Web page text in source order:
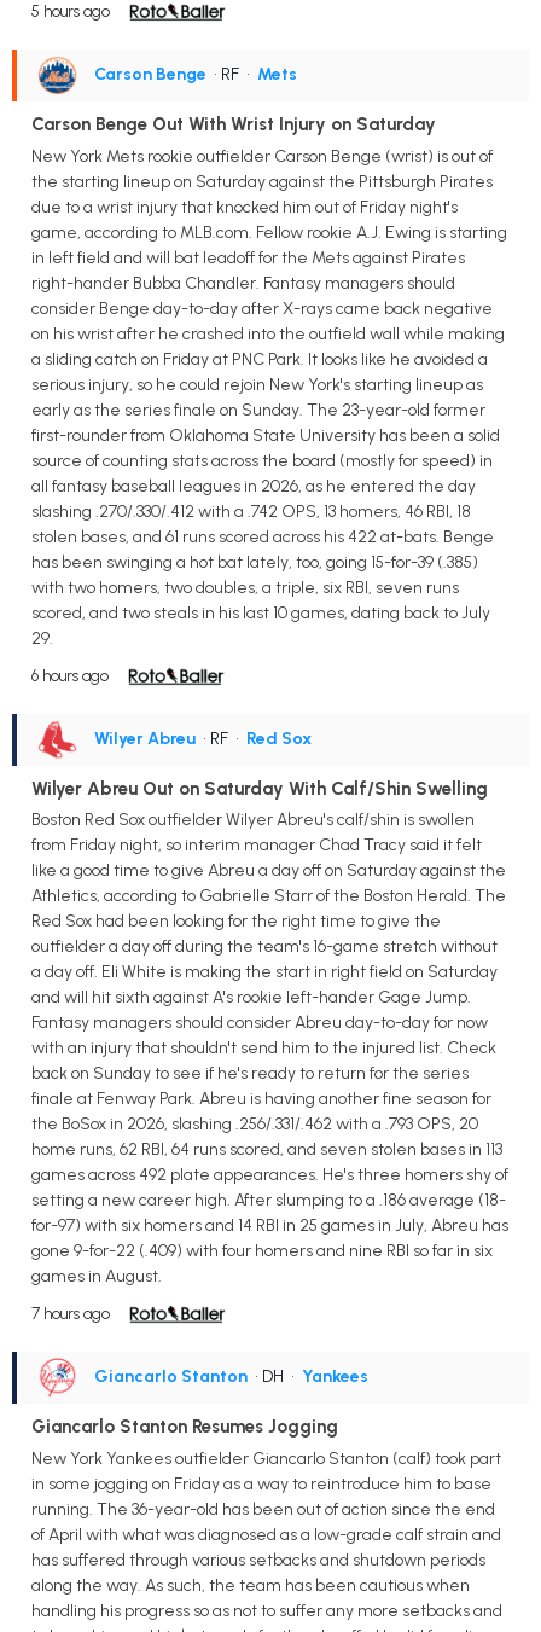
5 hours ago
Carson Benge • RF • Mets
Carson Benge Out With Wrist Injury on Saturday
New York Mets rookie outfielder Carson Benge (wrist) is out of
the starting lineup on Saturday against the Pittsburgh Pirates
due to a wrist injury that knocked him out of Friday night's
game, according to MLB.com. Fellow rookie A.J. Ewing is starting
in left field and will bat leadoff for the Mets against Pirates
right-hander Bubba Chandler. Fantasy managers should
consider Benge day-to-day after X-rays came back negative
on his wrist after he crashed into the outfield wall while making
a sliding catch on Friday at PNC Park. It looks like he avoided a
serious injury, so he could rejoin New York's starting lineup as
early as the series finale on Sunday. The 23-year-old former
first-rounder from Oklahoma State University has been a solid
source of counting stats across the board (mostly for speed) in
all fantasy baseball leagues in 2026, as he entered the day
slashing .270/.330/.412 with a .742 OPS, 13 homers, 46 RBI, 18
stolen bases, and 61 runs scored across his 422 at-bats. Benge
has been swinging a hot bat lately, too, going 15-for-39 (.385)
with two homers, two doubles, a triple, six RBI, seven runs
scored, and two steals in his last 10 games, dating back to July
29.
6 hours ago
Wilyer Abreu • RF • Red Sox
Wilyer Abreu Out on Saturday With Calf/Shin Swelling
Boston Red Sox outfielder Wilyer Abreu's calf/shin is swollen
from Friday night, so interim manager Chad Tracy said it felt
like a good time to give Abreu a day off on Saturday against the
Athletics, according to Gabrielle Starr of the Boston Herald. The
Red Sox had been looking for the right time to give the
outfielder a day off during the team's 16-game stretch without
a day off. Eli White is making the start in right field on Saturday
and will hit sixth against A's rookie left-hander Gage Jump.
Fantasy managers should consider Abreu day-to-day for now
with an injury that shouldn't send him to the injured list. Check
back on Sunday to see if he's ready to return for the series
finale at Fenway Park. Abreu is having another fine season for
the BoSox in 2026, slashing .256/.331/.462 with a .793 OPS, 20
home runs, 62 RBI, 64 runs scored, and seven stolen bases in 113
games across 492 plate appearances. He's three homers shy of
setting a new career high. After slumping to a .186 average (18-
for-97) with six homers and 14 RBI in 25 games in July, Abreu has
gone 9-for-22 (.409) with four homers and nine RBI so far in six
games in August.
7 hours ago
Giancarlo Stanton • DH • Yankees
Giancarlo Stanton Resumes Jogging
New York Yankees outfielder Giancarlo Stanton (calf) took part
in some jogging on Friday as a way to reintroduce him to base
running. The 36-year-old has been out of action since the end
of April with what was diagnosed as a low-grade calf strain and
has suffered through various setbacks and shutdown periods
along the way. As such, the team has been cautious when
handling his progress so as not to suffer any more setbacks and